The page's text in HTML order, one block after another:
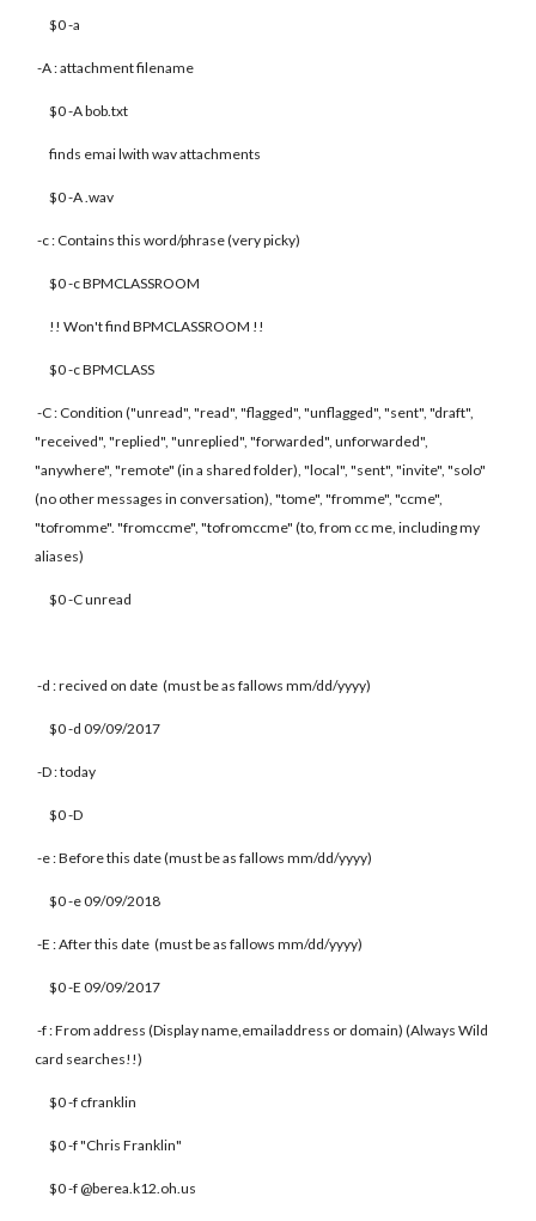
$0 -a
-A : attachment filename
$0 -A bob.txt
finds emai lwith wav attachments
$0 -A .wav
-c : Contains this word/phrase (very picky)
$0 -c BPMCLASSROOM
!! Won't find BPMCLASSROOM !!
$0 -c BPMCLASS
-C : Condition ("unread", "read", "flagged", "unflagged", "sent", "draft",
"received", "replied", "unreplied", "forwarded", unforwarded",
"anywhere", "remote" (in a shared folder), "local", "sent", "invite", "solo"
(no other messages in conversation), "tome", "fromme", "ccme",
"tofromme". "fromccme", "tofromccme" (to, from cc me, including my
aliases)
$0 -C unread
-d : recived on date (must be as fallows mm/dd/yyyy)
$0 -d 09/09/2017
-D : today
$0 -D
-e : Before this date (must be as fallows mm/dd/yyyy)
$0 -e 09/09/2018
-E : After this date (must be as fallows mm/dd/yyyy)
$0 -E 09/09/2017
-f : From address (Display name,emailaddress or domain) (Always Wild
card searches!!)
$0 -f cfranklin
$0 -f "Chris Franklin"
$0 -f @berea.k12.oh.us